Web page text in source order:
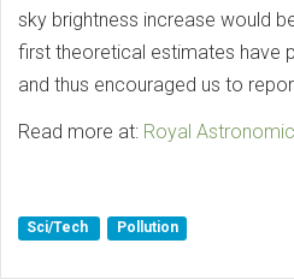
sky brightness increase would
first theoretical estimates have
and thus encouraged us to
Read more at: Royal
Sci/Tech Pollution